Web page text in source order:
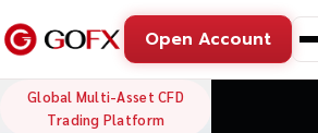
Open Account
GoFX — Global
Global Multi-Asset CFD
Trading Platform